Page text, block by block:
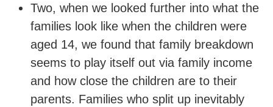
Two, when we looked further into what the
families look like when the children were
aged 14, we found that family breakdown
seems to play itself out via family income
and how close the children are to their
parents. Families who split up inevitably